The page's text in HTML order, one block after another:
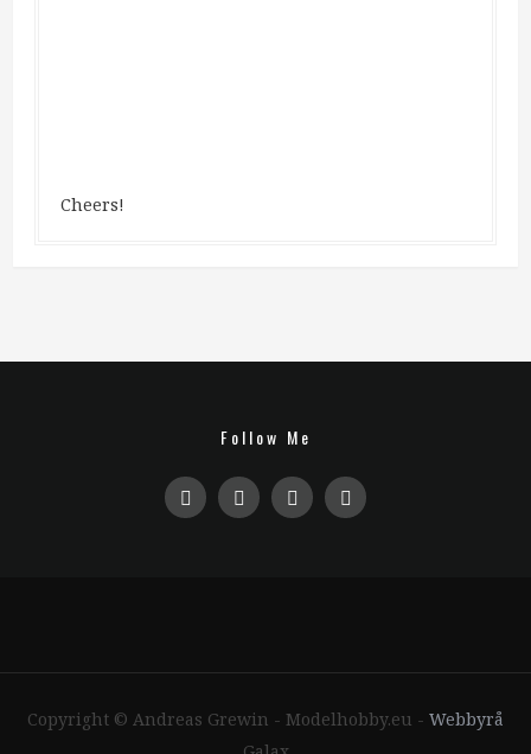
Cheers!
Follow Me
Copyright © Andreas Grewin - Modelhobby.eu - Webbyrå